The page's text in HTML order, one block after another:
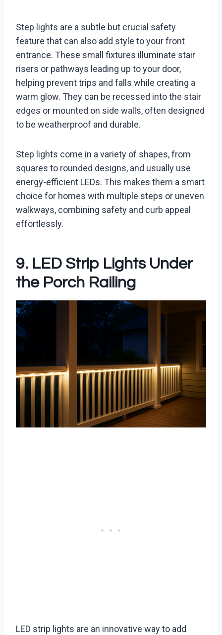
Step lights are a subtle but crucial safety
feature that can also add style to your front
entrance. These small fixtures illuminate stair
risers or pathways leading up to your door,
helping prevent trips and falls while creating a
warm glow. They can be recessed into the stair
edges or mounted on side walls, often designed
to be weatherproof and durable.
Step lights come in a variety of shapes, from
squares to rounded designs, and usually use
energy-efficient LEDs. This makes them a smart
choice for homes with multiple steps or uneven
walkways, combining safety and curb appeal
effortlessly.
9. LED Strip Lights Under
the Porch Railing
LED strip lights are an innovative way to add